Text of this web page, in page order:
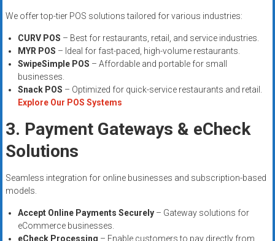
We offer top-tier POS solutions tailored for various industries:
CURV POS – Best for restaurants, retail, and service industries.
MYR POS – Ideal for fast-paced, high-volume restaurants.
SwipeSimple POS – Affordable and portable for small
businesses.
Snack POS – Optimized for quick-service restaurants and retail.
Explore Our POS Systems
3. Payment Gateways & eCheck
Solutions
Seamless integration for online businesses and subscription-based
models.
Accept Online Payments Securely– Gateway solutions for
eCommerce businesses.
eCheck Processing – Enable customers to pay directly from